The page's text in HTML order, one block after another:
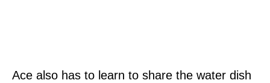
Ace also has to learn to share the water dish